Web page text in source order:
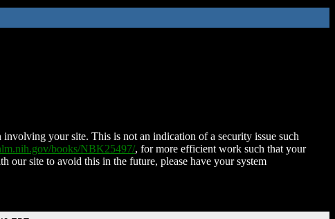
your site. This is not an indication of a security issue such
books/NBK25497/, for more efficient work such that your
our site to avoid this in the future, please have your system